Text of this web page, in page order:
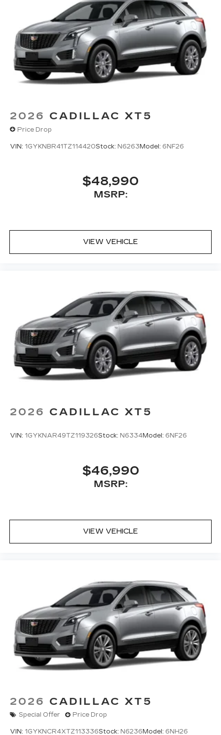
2026 CADILLAC XT5
Price Drop
VIN: 1GYKNBR41TZ114420Stock: N6263Model: 6NF26
$48,990
MSRP:
VIEW VEHICLE
2026 CADILLAC XT5
VIN: 1GYKNAR49TZ119326Stock: N6334Model: 6NF26
$46,990
MSRP:
VIEW VEHICLE
2026 CADILLAC XT5
Special Offer Price Drop
VIN: 1GYKNCR4XTZ113336Stock: N6236 Model: 6NH26